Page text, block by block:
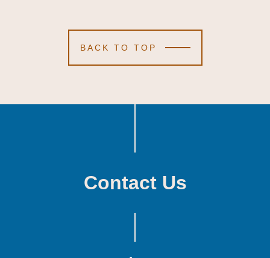
BACK TO TOP
Contact Us